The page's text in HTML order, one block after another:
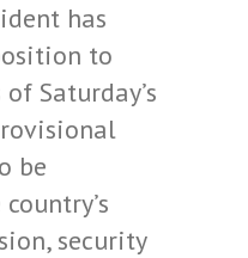
has
to
Saturday’s
be
security